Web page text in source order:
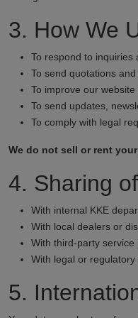
3. How We
To respond to inquiries
To send quotations
To improve our
To send updates,
To comply with legal
We do not sell or rent
4. Sharing
With internal KKE
With local dealers or
With third-party
With legal or
5.